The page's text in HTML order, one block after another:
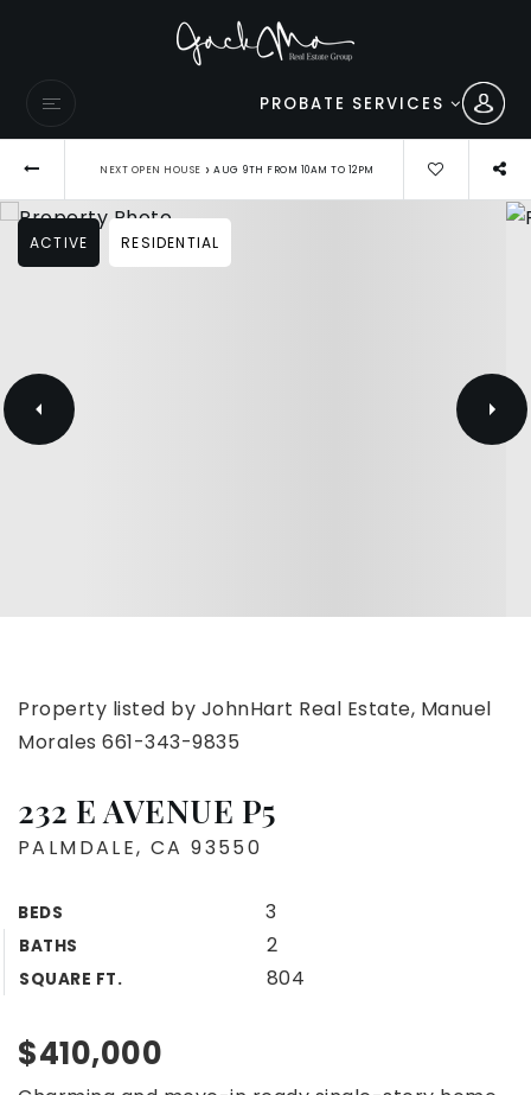
PROBATE SERVICES
NEXT OPEN HOUSE › AUG 9TH FROM 10AM TO 12PM
ACTIVE RESIDENTIAL
Property listed by JohnHart Real Estate, Manuel
Morales 661-343-9835
232 E AVENUE P5
PALMDALE, CA 93550
BEDS 3
BATHS 2
SQUARE FT. 804
$410,000